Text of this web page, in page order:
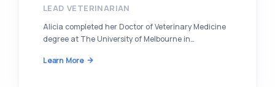
LEAD VETERINARIAN
Alicia completed her Doctor of Veterinary Medicine
degree at The University of Melbourne in…
Learn More